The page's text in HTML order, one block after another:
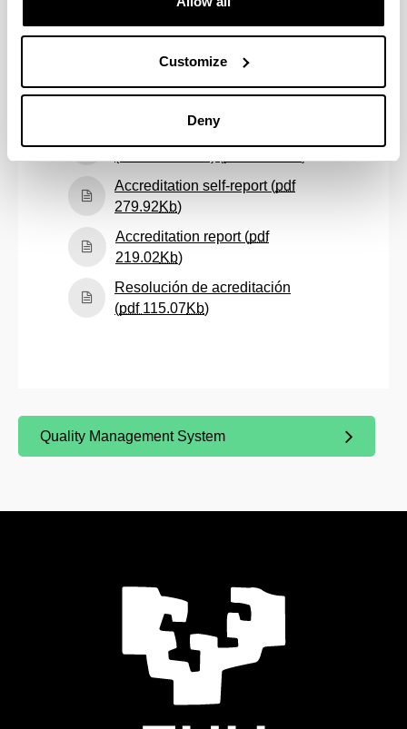
Customize
Deny
437.07Kb)(Opens New Window)
Follow-up self-report
(academic year: 2024/25) (pdf
(Opens New
Accreditation self-report (pdf
279.92Kb)(Opens New Window)
Accreditation report (pdf
219.02Kb)(Opens New Window)
Resolución de acreditación
(pdf 115.07Kb)(Opens New Window)
(Opens New Window)
Quality Management System